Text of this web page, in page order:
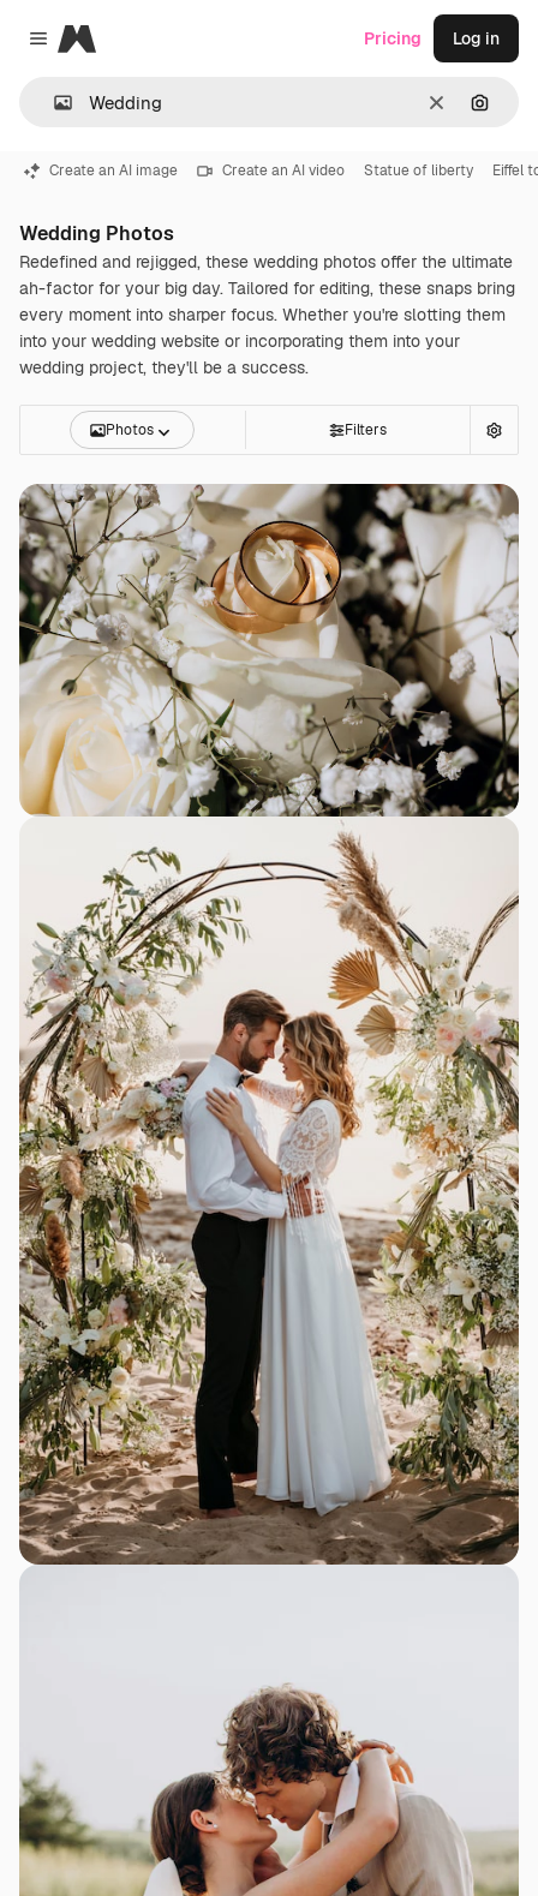
Close menu
Magnific
Clear
Pricing Log in
Create an AI image Create an AI video Statue of liberty Eiffel
Wedding Photos
Redefined and rejigged, these wedding photos offer the ultimate
ah-factor for your big day. Tailored for editing, these snaps bring
every moment into sharper focus. Whether you're slotting them
into your wedding website or incorporating them into your
wedding project, they'll be a success.
Photos Filters